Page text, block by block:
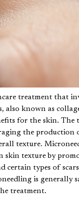
treatment that
also known as
for the skin.
the production
texture.
skin texture by
certain types of
is generally
treatment.